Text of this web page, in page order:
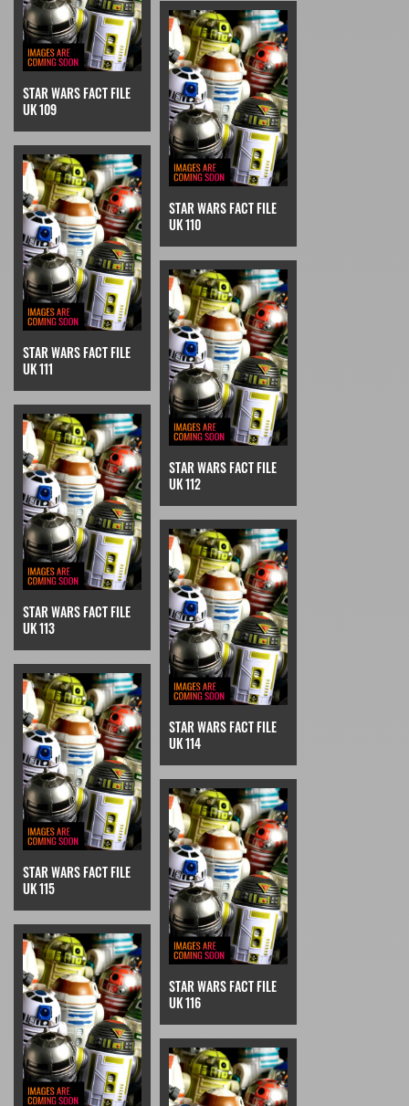
STAR WARS FACT FILE
UK 109
STAR WARS FACT FILE
UK 110
STAR WARS FACT FILE
UK 111
STAR WARS FACT FILE
UK 112
STAR WARS FACT FILE
UK 113
STAR WARS FACT FILE
UK 114
STAR WARS FACT FILE
UK 115
STAR WARS FACT FILE
UK 116